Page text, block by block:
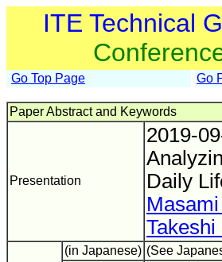
ITE Technical
Go Top Page Go
Paper Abstract and Keywords
Presentation
2019-
Daily
(in Japanese) (See